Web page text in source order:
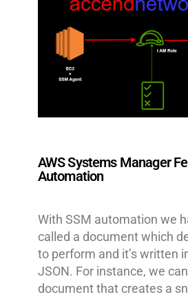
AWS Systems Manager
Automation
With SSM automation we
called a document which
to perform and it’s written
JSON. For instance, we
document that creates a